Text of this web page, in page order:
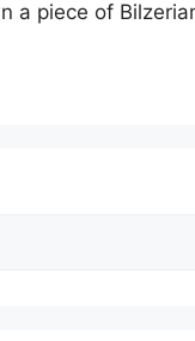
a piece of